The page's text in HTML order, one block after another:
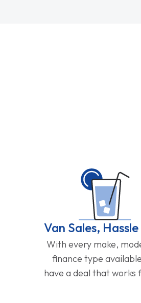
Van Sales,
With every make,
finance type
have a deal that works